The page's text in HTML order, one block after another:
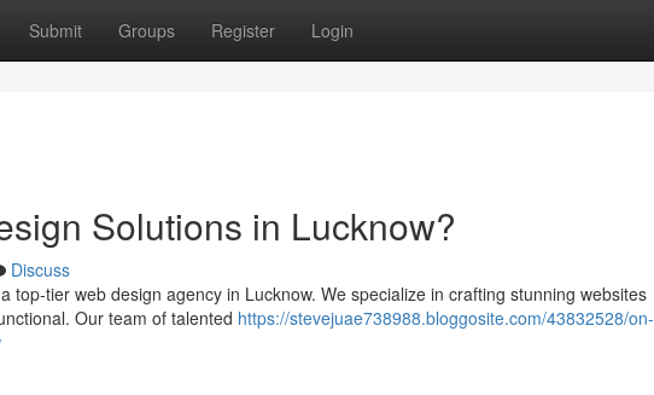
Submit Groups Register Login
Solutions in Lucknow?
Discuss
top-tier web design agency in Lucknow. We specialize in crafting stunning websites
Our team of talented https://stevejuae738988.bloggosite.com/43832528/on-